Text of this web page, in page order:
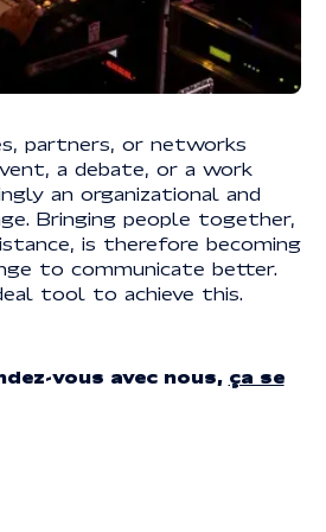
partners, or networks
a debate, or a work
an organizational and
Bringing people together,
is therefore becoming
to communicate better.
tool to achieve this.
vous avec nous, ça se
RIGHTS RESERVED